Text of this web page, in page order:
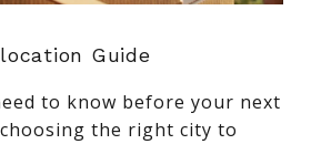
Guide
to know before your next
the right city to